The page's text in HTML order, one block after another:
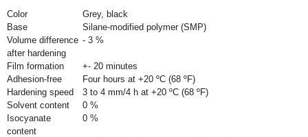
Color
Grey, black
Base
Silane-modified polymer (SMP)
Volume difference
after hardening
- 3 %
Film formation
+- 20 minutes
Adhesion-free
Four hours at +20 ºC (68 ºF)
Hardening speed
3 to 4 mm/4 h at +20 ºC (68 ºF)
Solvent content
0 %
Isocyanate
content
0 %